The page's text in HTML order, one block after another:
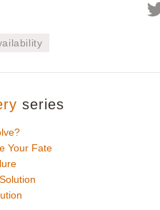
series
Your Fate